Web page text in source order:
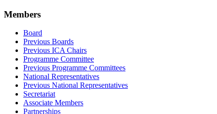
Members
Board
Previous Boards
Previous ICA Chairs
Programme Committee
Previous Programme Committees
National Representatives
Previous National Representatives
Secretariat
Associate Members
Partnerships